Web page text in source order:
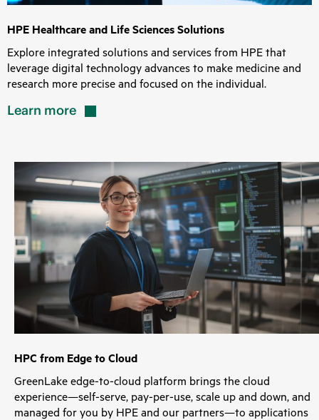
HPE Healthcare and Life Sciences Solutions
Explore integrated solutions and services from HPE that
leverage digital technology advances to make medicine and
research more precise and focused on the individual.
Learn more
HPC from Edge to Cloud
GreenLake edge-to-cloud platform brings the cloud
experience—self-serve, pay-per-use, scale up and down, and
managed for you by HPE and our partners—to applications